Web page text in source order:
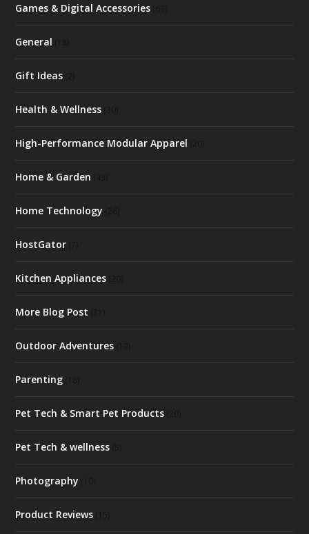
Games & Digital Accessories
General
Gift Ideas
Health & Wellness
High-Performance Modular Apparel
Home & Garden
Home Technology
HostGator
Kitchen Appliances
More Blog Post
Outdoor Adventures
Parenting
Pet Tech & Smart Pet Products
Pet Tech & wellness
Photography
Product Reviews